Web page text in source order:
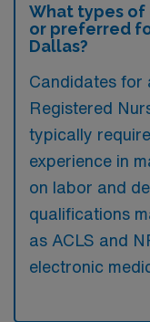
What types
or preferred
Dallas?
Candidates for
Registered
typically
experience in
on labor and
qualifications
as ACLS and
electronic